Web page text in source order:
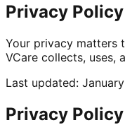
Privacy Policy
Your privacy matters
VCare collects, uses,
Last updated:
Privacy Policy